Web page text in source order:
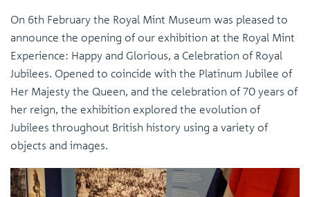
On 6th February the Royal Mint Museum was pleased to
announce the opening of our exhibition at the Royal Mint
Experience: Happy and Glorious, a Celebration of Royal
Jubilees. Opened to coincide with the Platinum Jubilee of
Her Majesty the Queen, and the celebration of 70 years of
her reign, the exhibition explored the evolution of
Jubilees throughout British history using a variety of
objects and images.